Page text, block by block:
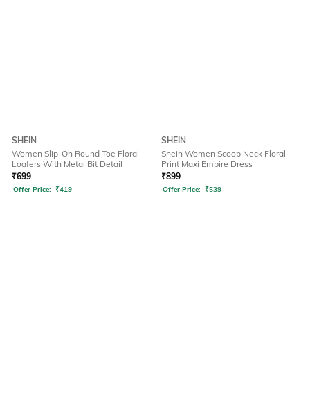
SHEIN
Women Slip-On Round Toe Floral
Loafers With Metal Bit Detail
₹699
Offer Price: ₹419
SHEIN
Shein Women Scoop Neck Floral
Print Maxi Empire Dress
₹899
Offer Price: ₹539